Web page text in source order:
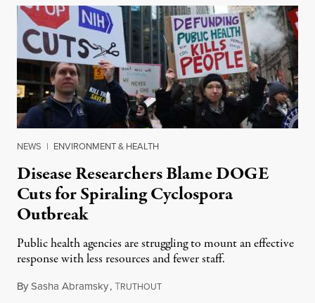
NEWS | ENVIRONMENT & HEALTH
Disease Researchers Blame DOGE
Cuts for Spiraling Cyclospora
Outbreak
Public health agencies are struggling to mount an effective
response with less resources and fewer staff.
BySasha Abramsky,TRUTHOUTJuly 29, 2026